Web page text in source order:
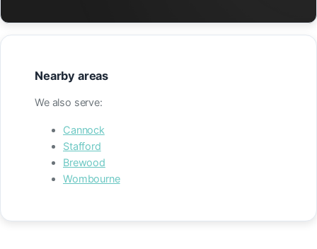
Nearby areas
We also serve:
Cannock
Stafford
Brewood
Wombourne